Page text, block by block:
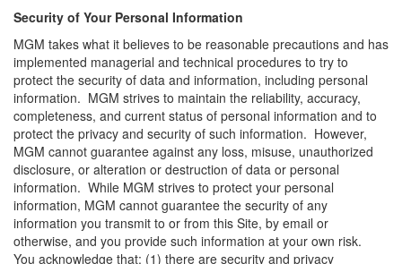
Security of Your Personal Information
MGM takes what it believes to be reasonable precautions and has
implemented managerial and technical procedures to try to
protect the security of data and information, including personal
information. MGM strives to maintain the reliability, accuracy,
completeness, and current status of personal information and to
protect the privacy and security of such information. However,
MGM cannot guarantee against any loss, misuse, unauthorized
disclosure, or alteration or destruction of data or personal
information. While MGM strives to protect your personal
information, MGM cannot guarantee the security of any
information you transmit to or from this Site, by email or
otherwise, and you provide such information at your own risk.
You acknowledge that: (1) there are security and privacy